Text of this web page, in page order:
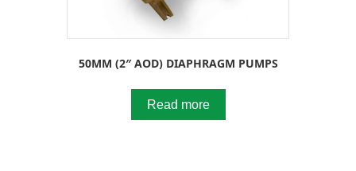
50MM (2″ AOD) DIAPHRAGM PUMPS
Read more